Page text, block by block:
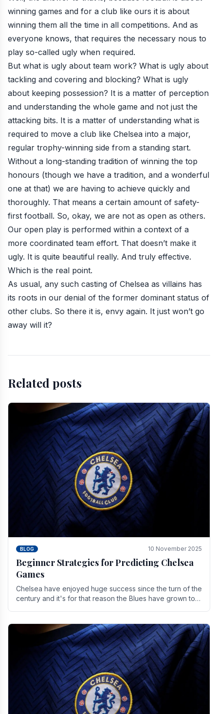
winning games and for a club like ours it is about
winning them all the time in all competitions. And as
everyone knows, that requires the necessary nous to
play so-called ugly when required.
But what is ugly about team work? What is ugly about
tackling and covering and blocking? What is ugly
about keeping possession? It is a matter of perception
and understanding the whole game and not just the
attacking bits. It is a matter of understanding what is
required to move a club like Chelsea into a major,
regular trophy-winning side from a standing start.
Without a long-standing tradition of winning the top
honours (though we have a tradition, and a wonderful
one at that) we are having to achieve quickly and
thoroughly. That means a certain amount of safety-
first football. So, okay, we are not as open as others.
Our open play is performed within a context of a
more coordinated team effort. That doesn’t make it
ugly. It is quite beautiful really. And truly effective.
Which is the real point.
As usual, any such casting of Chelsea as villains has
its roots in our denial of the former dominant status of
other clubs. So there it is, envy again. It just won’t go
away will it?
Related posts
BLOG 10 November 2025
Beginner Strategies for Predicting Chelsea
Games
Chelsea have enjoyed huge success since the turn of the
century and it's for that reason the Blues have grown to